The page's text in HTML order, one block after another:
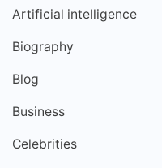
Artificial intelligence
Biography
Blog
Business
Celebrities